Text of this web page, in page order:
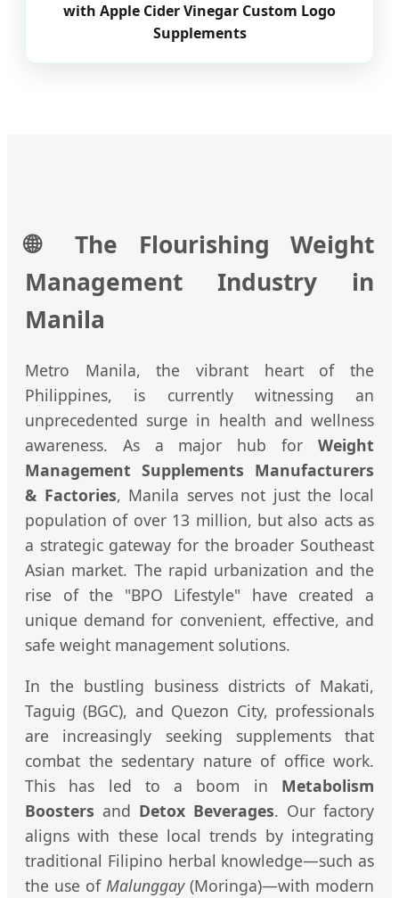
with Apple Cider Vinegar Custom Logo
Supplements
🌐
The Flourishing Weight
Management Industry in
Manila
Metro Manila, the vibrant heart of the
Philippines, is currently witnessing an
unprecedented surge in health and wellness
awareness. As a major hub for Weight
Management Supplements Manufacturers
& Factories, Manila serves not just the local
population of over 13 million, but also acts as
a strategic gateway for the broader Southeast
Asian market. The rapid urbanization and the
rise of the "BPO Lifestyle" have created a
unique demand for convenient, effective, and
safe weight management solutions.
In the bustling business districts of Makati,
Taguig (BGC), and Quezon City, professionals
are increasingly seeking supplements that
combat the sedentary nature of office work.
This has led to a boom in Metabolism
Boosters and Detox Beverages. Our factory
aligns with these local trends by integrating
traditional Filipino herbal knowledge—such as
the use of Malunggay(Moringa)—with modern